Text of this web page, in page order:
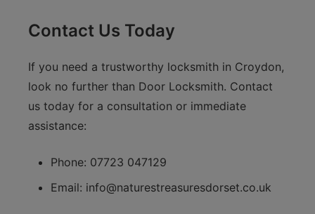
Contact Us Today
If you need a trustworthy locksmith in Croydon,
look no further than Door Locksmith. Contact
us today for a consultation or immediate
assistance:
Phone: 07723 047129
Email: info@naturestreasuresdorset.co.uk